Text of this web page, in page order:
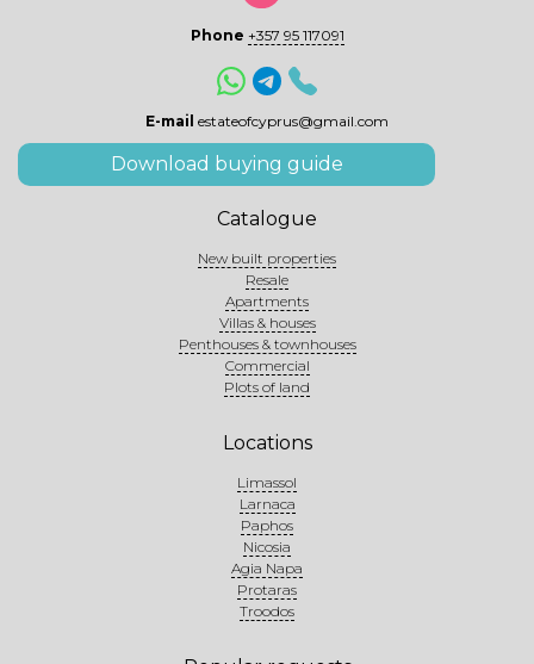
Phone +357 95 117091
E-mail estateofcyprus@gmail.com
Download buying guide
Catalogue
New built properties
Resale
Apartments
Villas & houses
Penthouses & townhouses
Commercial
Plots of land
Locations
Limassol
Larnaca
Paphos
Nicosia
Agia Napa
Protaras
Troodos